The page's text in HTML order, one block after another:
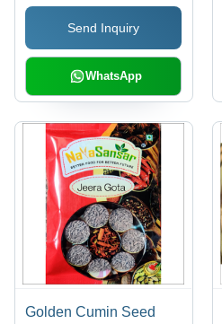
Versatile Cooking
OptionsSend Inquiry
WhatsApp
Golden Cumin Seed